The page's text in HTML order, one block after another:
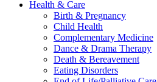
Health & Care
Birth & Pregnancy
Child Health
Complementary Medicine
Dance & Drama Therapy
Death & Bereavement
Eating Disorders